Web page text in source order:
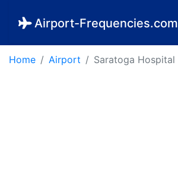
Airport-Frequencies.com
Home Airport Saratoga Hospital